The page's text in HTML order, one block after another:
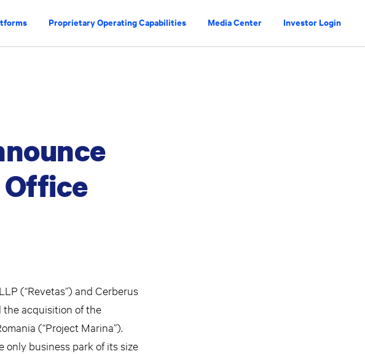
Proprietary Operating Capabilities Media Center Investor Login
(“Revetas”) and Cerberus
the acquisition of the
(“Project Marina”).
only business park of its size